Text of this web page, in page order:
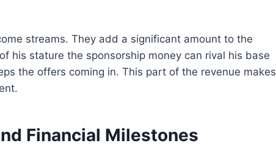
streams. They add a significant amount to the
his stature the sponsorship money can rival his base
the offers coming in. This part of the revenue makes
Financial Milestones